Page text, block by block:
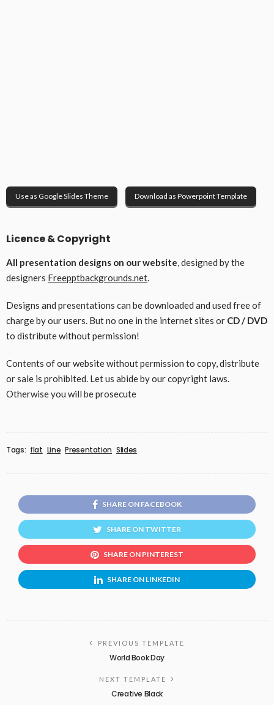
Use as Google Slides Theme Download as Powerpoint Template
Licence & Copyright
All presentation designs on our website , designed by the
designers Freepptbackgrounds.net
Designs and presentations can be downloaded and used free of
charge by our users. But no one in the internet sites or CD / DVD
to distribute without permission!
Contents of our website without permission to copy, distribute
or sale is prohibited. Let us abide by our copyright laws.
Otherwise you will be prosecute
Tags: flat Line Presentation Slides
SHARE ON FACEBOOK
SHARE ON TWITTER
SHARE ON PINTEREST
SHARE ON LINKEDIN
PREVIOUS TEMPLATE
World Book Day
NEXT TEMPLATE
Creative Black